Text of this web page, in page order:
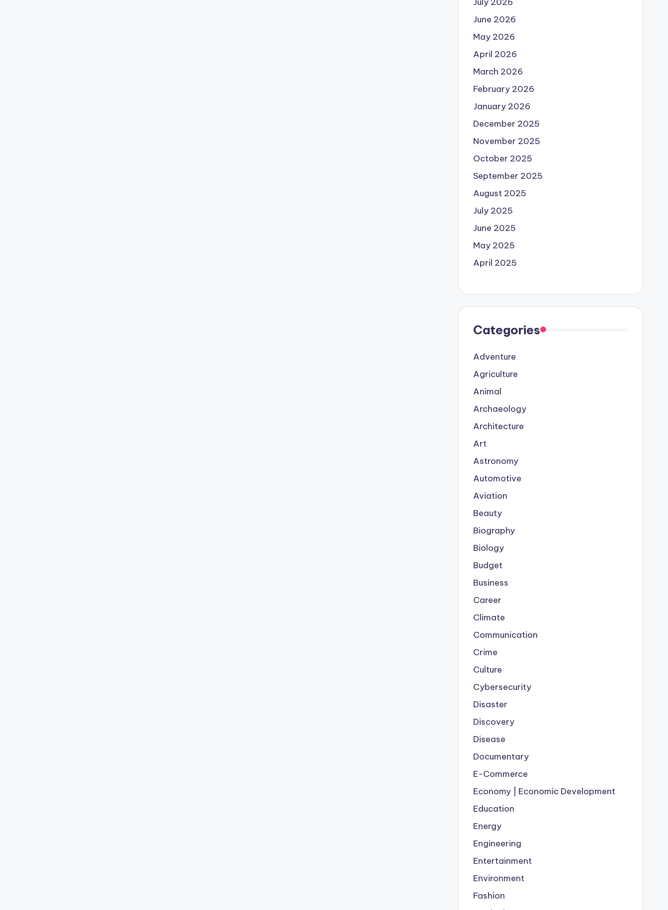
June 2026
May 2026
April 2026
March 2026
February 2026
January 2026
December 2025
November 2025
October 2025
September 2025
August 2025
July 2025
June 2025
May 2025
April 2025
Categories
Adventure
Agriculture
Animal
Archaeology
Architecture
Art
Astronomy
Automotive
Aviation
Beauty
Biography
Biology
Budget
Business
Career
Climate
Communication
Crime
Culture
Cybersecurity
Disaster
Discovery
Disease
Documentary
E-Commerce
Economy | Economic Development
Education
Energy
Engineering
Entertainment
Environment
Fashion